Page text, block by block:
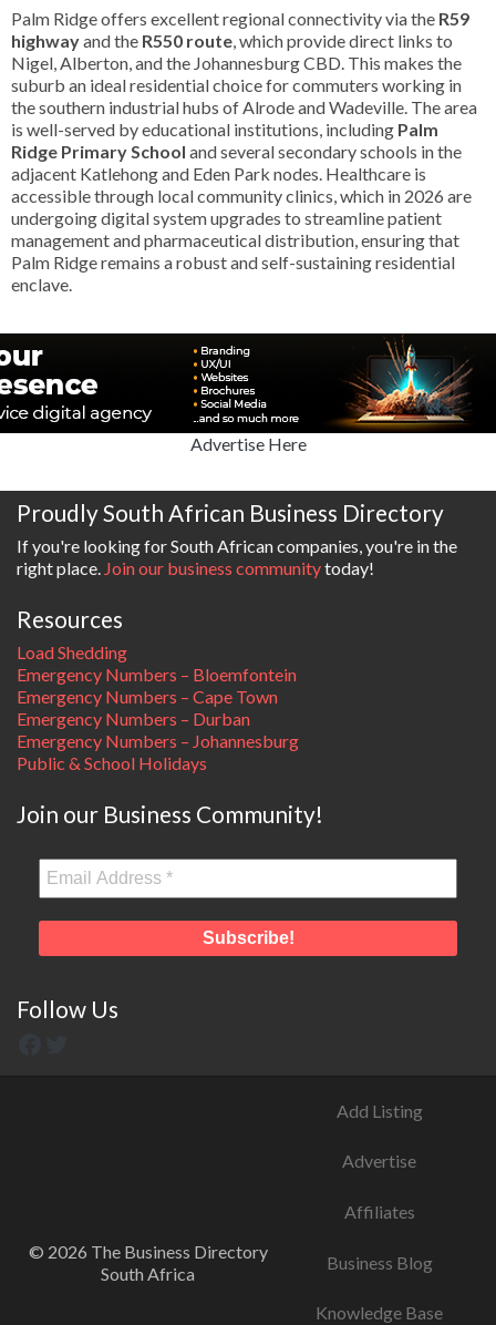
Palm Ridge offers excellent regional connectivity via the R59
highwayand the R550 route, which provide direct links to
Nigel, Alberton, and the Johannesburg CBD. This makes the
suburb an ideal residential choice for commuters working in
the southern industrial hubs of Alrode and Wadeville. The area
is well-served by educational institutions, including Palm
Ridge Primary School and several secondary schools in the
adjacent Katlehong and Eden Park nodes. Healthcare is
accessible through local community clinics, which in 2026 are
undergoing digital system upgrades to streamline patient
management and pharmaceutical distribution, ensuring that
Palm Ridge remains a robust and self-sustaining residential
enclave.
Advertise Here
Proudly South African Business Directory
If you're looking for South African companies, you're in the
right place. Join our business communitytoday!
Resources
Load Shedding
Emergency Numbers – Bloemfontein
Emergency Numbers – Cape Town
Emergency Numbers – Durban
Emergency Numbers – Johannesburg
Public & School Holidays
Join our Business Community!
Follow Us
© 2026 The Business Directory
South Africa
Add Listing
Advertise
Affiliates
Business Blog
Knowledge Base